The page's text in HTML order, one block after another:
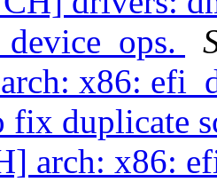
x86:
fix duplicate
arch: x86: